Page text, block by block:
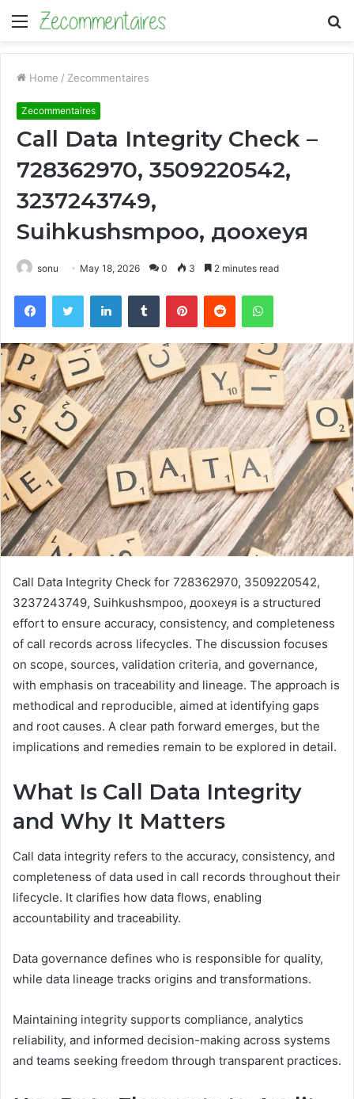
Menu
Home / Zecommentaires
Zecommentaires
Call Data Integrity Check –
728362970, 3509220542,
3237243749,
Suihkushsmpoo, доохеуя
sonu May 18, 2026 0 3 2 minutes read
FacebookTwitter LinkedInTumblr PinterestReddit WhatsApp
Call Data Integrity Check for 728362970, 3509220542,
3237243749, Suihkushsmpoo, доохеуя is a structured
effort to ensure accuracy, consistency, and completeness
of call records across lifecycles. The discussion focuses
on scope, sources, validation criteria, and governance,
with emphasis on traceability and lineage. The approach is
methodical and reproducible, aimed at identifying gaps
and root causes. A clear path forward emerges, but the
implications and remedies remain to be explored in detail.
What Is Call Data Integrity
and Why It Matters
Call data integrity refers to the accuracy, consistency, and
completeness of data used in call records throughout their
lifecycle. It clarifies how data flows, enabling
accountability and traceability.
Data governance defines who is responsible for quality,
while data lineage tracks origins and transformations.
Maintaining integrity supports compliance, analytics
reliability, and informed decision-making across systems
and teams seeking freedom through transparent practices.